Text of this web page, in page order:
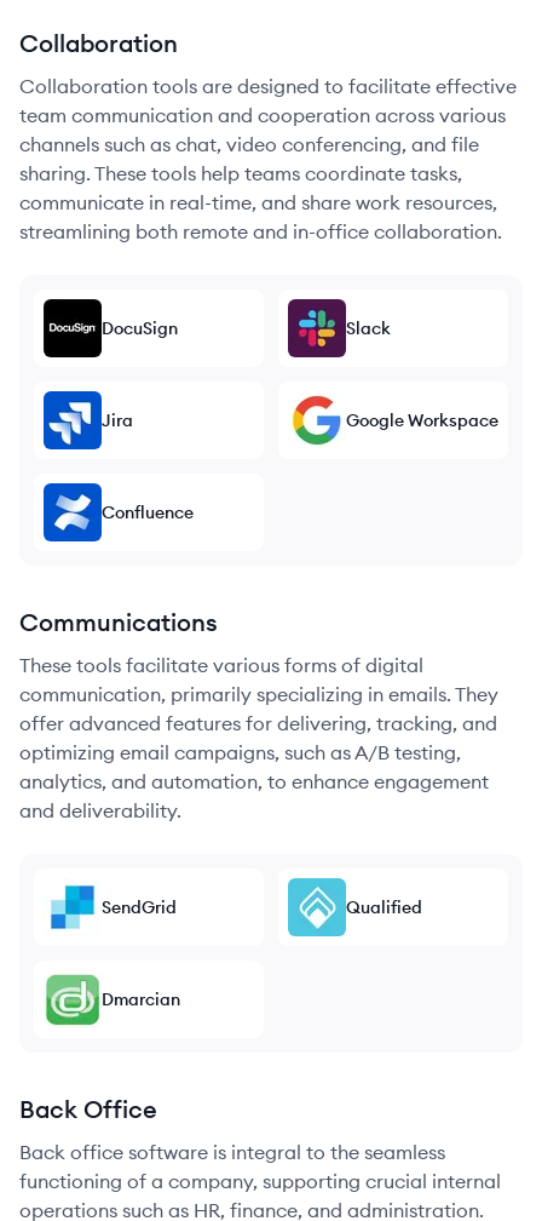
Collaboration
Collaboration tools are designed to facilitate effective
team communication and cooperation across various
channels such as chat, video conferencing, and file
sharing. These tools help teams coordinate tasks,
communicate in real-time, and share work resources,
streamlining both remote and in-office collaboration.
DocuSign Slack
Jira Google Workspace
Confluence
Communications
These tools facilitate various forms of digital
communication, primarily specializing in emails. They
offer advanced features for delivering, tracking, and
optimizing email campaigns, such as A/B testing,
analytics, and automation, to enhance engagement
and deliverability.
SendGrid Qualified
Dmarcian
Back Office
Back office software is integral to the seamless
functioning of a company, supporting crucial internal
operations such as HR, finance, and administration.